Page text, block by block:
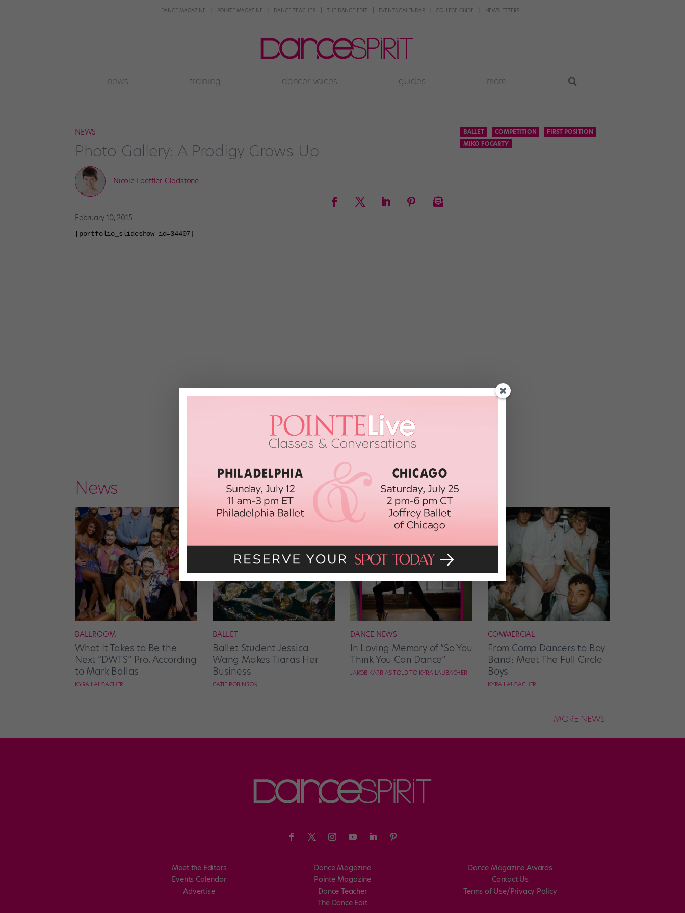
DANCE MAGAZINE POINTE MAGAZINE DANCE TEACHER THE DANCE EDIT EVENTS CALENDAR COLLEGE GUIDE NEWSLETTERS
news training dancer voices guides more
NEWS
Photo Gallery: A Prodigy Grows Up
Nicole Loeffler-Gladstone
February 10, 2015
[portfolio_slideshow id=34407]
BALLET COMPETITION
FIRST POSITION
MIKO FOGARTY
News
BALLROOM
What It Takes to Be the
Next “DWTS” Pro, According
to Mark Ballas
KYRA LAUBACHER
BALLET
Ballet Student Jessica
Wang Makes Tiaras Her
Business
CATIE ROBINSON
DANCE NEWS
In Loving Memory of “So You
Think You Can Dance”
JAKOB KARR AS TOLD TO KYRA LAUBACHER
COMMERCIAL
From Comp Dancers to Boy
Band: Meet The Full Circle
Boys
KYRA LAUBACHER
MORE NEWS
Meet the Editors
Events Calendar
Advertise
Dance Magazine
Pointe Magazine
Dance Teacher
The Dance Edit
Dance Magazine Awards
Contact Us
Terms of Use/Privacy Policy